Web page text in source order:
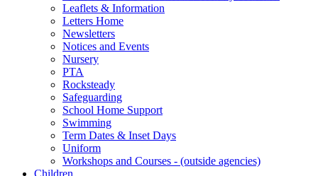
Leaflets & Information
Letters Home
Newsletters
Notices and Events
Nursery
PTA
Rocksteady
Safeguarding
School Home Support
Swimming
Term Dates & Inset Days
Uniform
Workshops and Courses - (outside agencies)
Children